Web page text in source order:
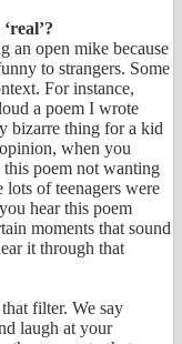
an open mike because
to strangers. Some
For instance,
a poem I wrote
bizarre thing for a kid
when you
poem not wanting
lots of teenagers were
hear this poem
moments that sound
it through that
filter. We say
laugh at your